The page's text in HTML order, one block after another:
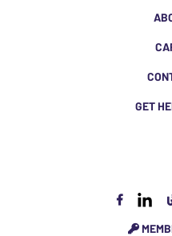
GET